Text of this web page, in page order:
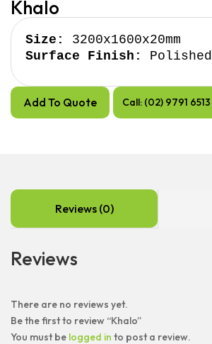
Khalo
Size:
Surface Finish:
Polished
Add To Quote Call: (02) 9791 6513
Reviews (0)
Reviews
There are no reviews yet.
Be the first to review “Khalo”
You must be logged in to post a review.